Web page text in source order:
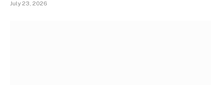
July 23, 2026